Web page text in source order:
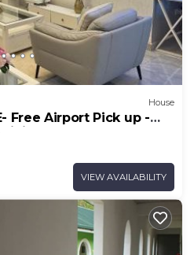
House
Free Airport Pick up -
- Car Rental
VIEW AVAILABILITY